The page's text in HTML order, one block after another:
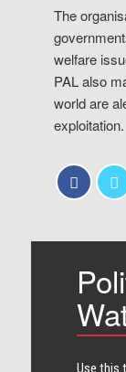
The
welfare
PAL also
world are
exploitation.
Use this